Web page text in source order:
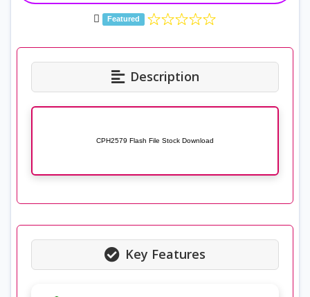
Featured
Description
CPH2579 Flash File Stock Download
Key Features